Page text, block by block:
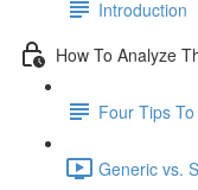
Introduction
How To Analyze
Four Tips
Generic vs.